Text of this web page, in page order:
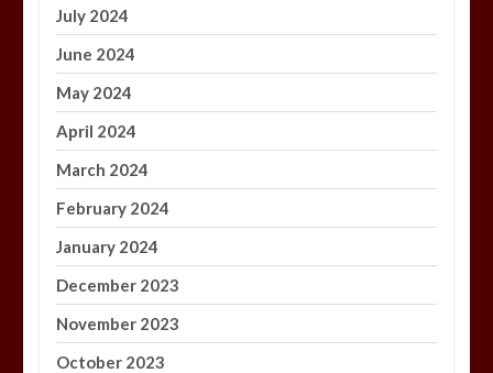
July 2024
June 2024
May 2024
April 2024
March 2024
February 2024
January 2024
December 2023
November 2023
October 2023